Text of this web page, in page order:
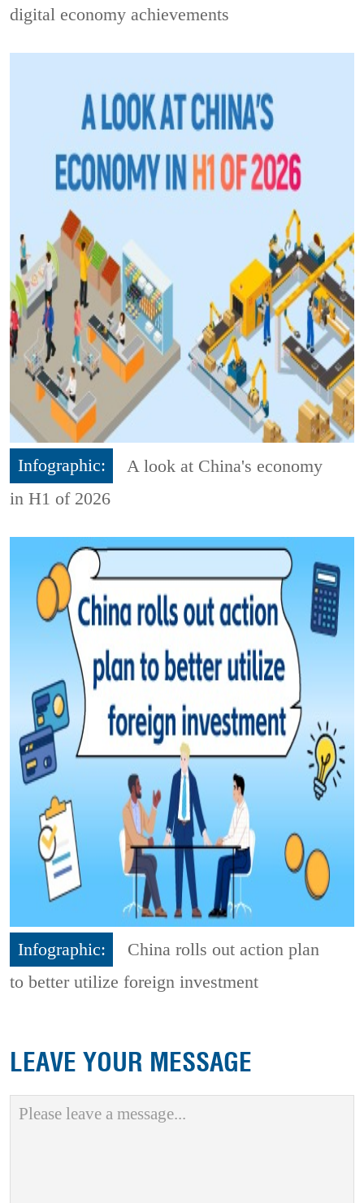
digital economy achievements
Infographic:
A look at China's economy
in H1 of 2026
Infographic:
China rolls out action plan
to better utilize foreign investment
LEAVE YOUR MESSAGE